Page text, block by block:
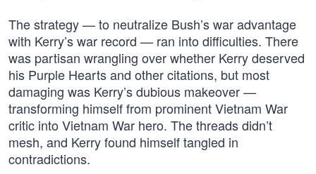
The strategy — to neutralize Bush’s war advantage
with Kerry’s war record — ran into difficulties. There
was partisan wrangling over whether Kerry deserved
his Purple Hearts and other citations, but most
damaging was Kerry’s dubious makeover —
transforming himself from prominent Vietnam War
critic into Vietnam War hero. The threads didn’t
mesh, and Kerry found himself tangled in
contradictions.